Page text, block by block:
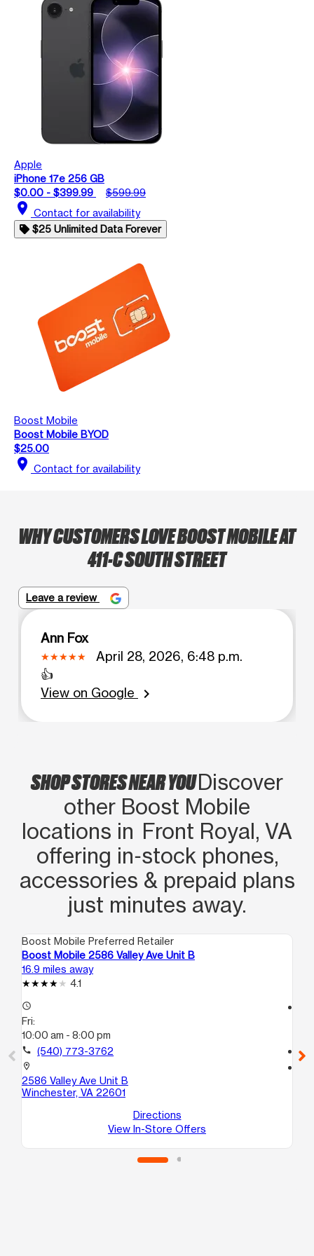
Apple
iPhone 17e 256 GB
$0.00 - $399.99
$599.99
location_on Contact for availability
$25 Unlimited Data Forever
Boost Mobile
Boost Mobile BYOD
$25.00
location_on Contact for availability
WHY CUSTOMERS LOVE BOOST MOBILE AT
411-C SOUTH STREET
Leave a review
Ann Fox
April 28, 2026, 6:48 p.m.
👍
View on Google
chevron_right
SHOP STORES NEAR YOUDiscover
other Boost Mobile
locations in Front Royal, VA
offering in‑stock phones,
accessories & prepaid plans
just minutes away.
Boost Mobile Preferred Retailer
Boost Mobile 2586 Valley Ave Unit B
16.9 miles away
4.1
access_time
Fri:
10:00 am - 8:00 pm
call (540) 773-3762
location_on
2586 Valley Ave Unit B
Winchester, VA 22601
Directions
View In-Store Offers
call